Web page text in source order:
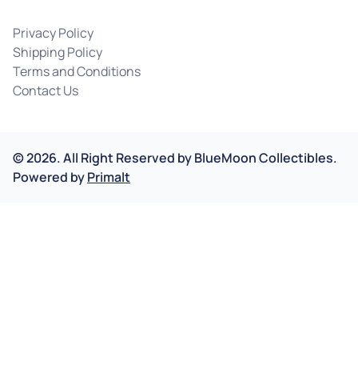
Privacy Policy
Shipping Policy
Terms and Conditions
Contact Us
©2026.All Right Reserved byBlueMoon Collectibles.
Powered byPrimalt